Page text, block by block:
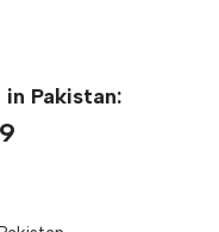
Pakistan: